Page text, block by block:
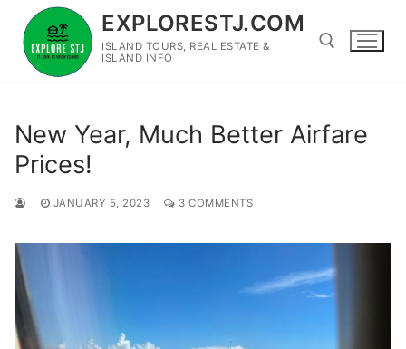
content
EXPLORESTJ.COM
ISLAND TOURS, REAL ESTATE &
ISLAND INFO
New Year, Much Better Airfare
Prices!
JANUARY 5, 2023 3 COMMENTS